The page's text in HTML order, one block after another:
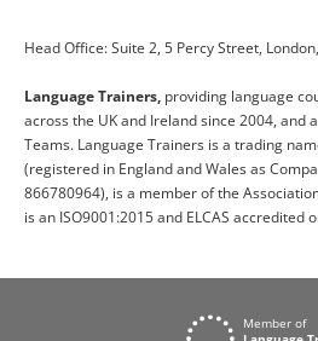
Head Office: Suite 2, 5 Percy Street,
Language Trainers, providing language
across the UK and Ireland since 2004, and
Teams. Language Trainers is a trading
(registered in England and Wales as
866780964), is a member of the
is an ISO9001:2015 and ELCAS accredited